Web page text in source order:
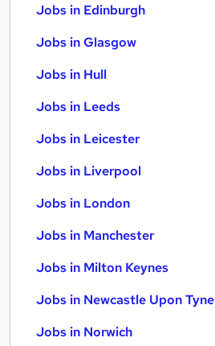
Jobs in Edinburgh
Jobs in Glasgow
Jobs in Hull
Jobs in Leeds
Jobs in Leicester
Jobs in Liverpool
Jobs in London
Jobs in Manchester
Jobs in Milton Keynes
Jobs in Newcastle Upon Tyne
Jobs in Norwich